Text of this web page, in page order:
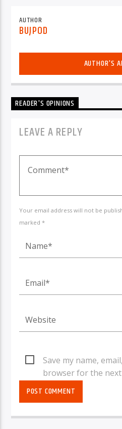
AUTHOR
BUJPOD
AUTHOR'S
READER'S OPINIONS
LEAVE A REPLY
Your email address will not be
marked *
Save my name,
browser for the